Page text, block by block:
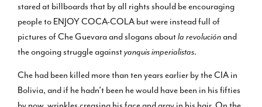
stared at billboards that by all rights should be encouraging
people to ENJOY COCA-COLA but were instead full of
pictures of Che Guevara and slogans aboutla revoluciónand
the ongoing struggle againstyanquis imperialistas.
Che had been killed more than ten years earlier by the CIA in
Bolivia, and if he hadn’t been he would have been in his fifties